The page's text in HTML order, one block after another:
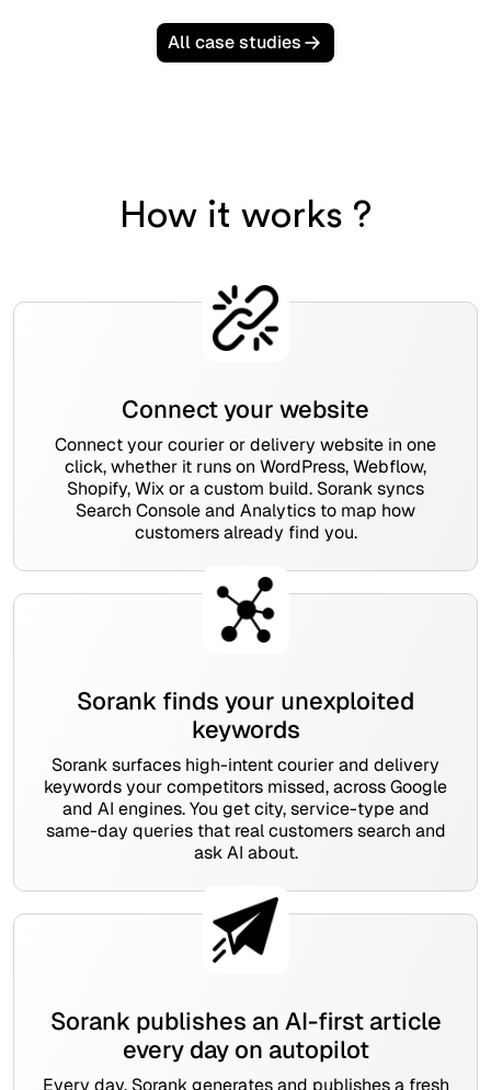
All case studies
How it works ?
Connect your website
Connect your courier or delivery website in one
click, whether it runs on WordPress, Webflow,
Shopify, Wix or a custom build. Sorank syncs
Search Console and Analytics to map how
customers already find you.
Sorank finds your unexploited
keywords
Sorank surfaces high-intent courier and delivery
keywords your competitors missed, across Google
and AI engines. You get city, service-type and
same-day queries that real customers search and
ask AI about.
Sorank publishes an AI-first article
every day on autopilot
Every day, Sorank generates and publishes a fresh